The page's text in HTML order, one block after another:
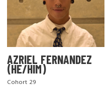
AZRIEL FERNANDEZ
(HE/HIM)
Cohort 29